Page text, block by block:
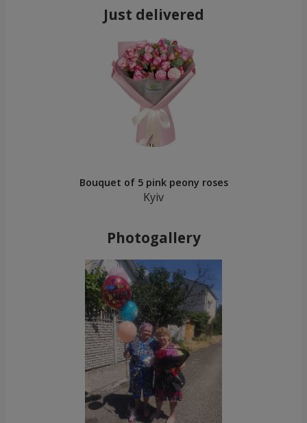
Just delivered
Bouquet of 5 pink peony roses
Kyiv
Photogallery